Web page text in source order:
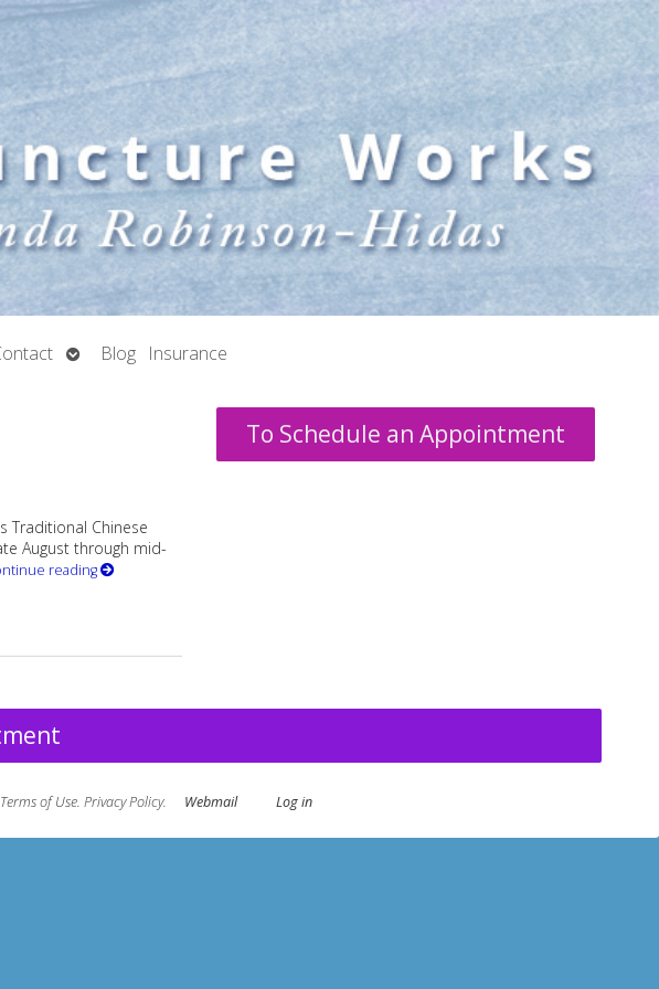
OpenBlog Insurance
Traditional Chinese
August through mid-
reading
Points for Indian Summer
To Schedule an Appointment
Terms of Use. Privacy Policy. Webmail Log in